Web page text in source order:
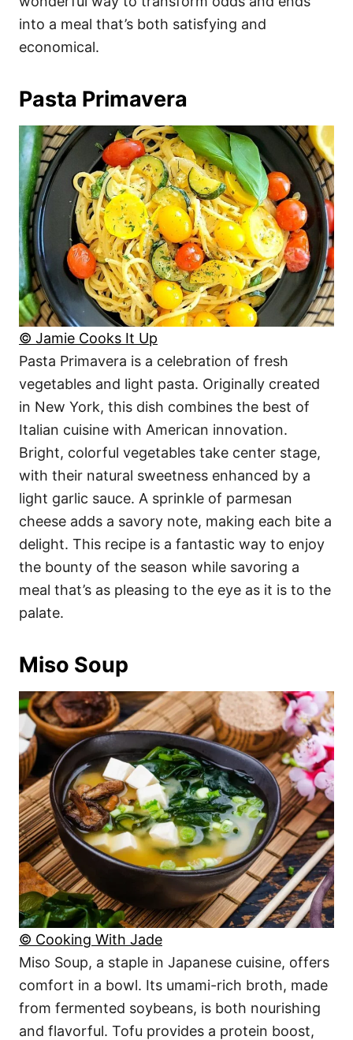
into a meal that’s both satisfying and
economical.
Pasta Primavera
© Jamie Cooks It Up
Pasta Primavera is a celebration of fresh
vegetables and light pasta. Originally created
in New York, this dish combines the best of
Italian cuisine with American innovation.
Bright, colorful vegetables take center stage,
with their natural sweetness enhanced by a
light garlic sauce. A sprinkle of parmesan
cheese adds a savory note, making each bite a
delight. This recipe is a fantastic way to enjoy
the bounty of the season while savoring a
meal that’s as pleasing to the eye as it is to the
palate.
Miso Soup
© Cooking With Jade
Miso Soup, a staple in Japanese cuisine, offers
comfort in a bowl. Its umami-rich broth, made
from fermented soybeans, is both nourishing
and flavorful. Tofu provides a protein boost,